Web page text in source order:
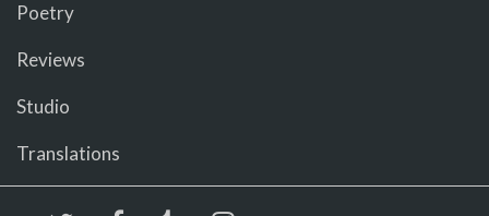
Poetry
Reviews
Studio
Translations